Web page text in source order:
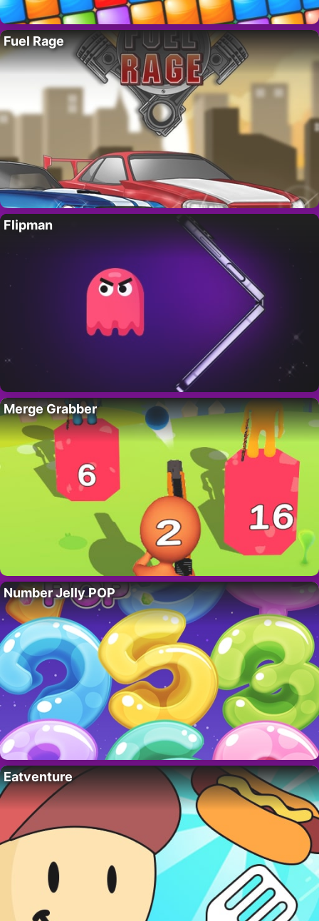
Fuel Rage
Flipman
Merge Grabber
Number Jelly POP
Eatventure